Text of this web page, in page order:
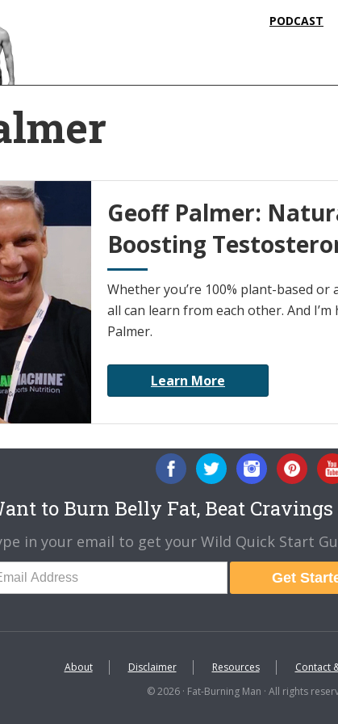
PODCAST
Geoff Palmer:
Boosting
Whether you’re 100% plant-based
all can learn from each other. And
Palmer.
Learn More
to Burn Belly Fat, Beat Cravings
in your email to get your Wild Quick Start
Get
About Disclaimer Resources Contact
© 2026 · Fat-Burning Man · All rights